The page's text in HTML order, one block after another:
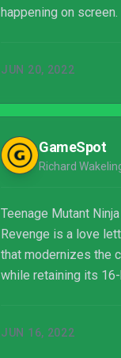
happening on screen.
JUN 20, 2022
GameSpot
Richard
Teenage Mutant
Revenge is a love
that modernizes the
while retaining its
JUN 16, 2022